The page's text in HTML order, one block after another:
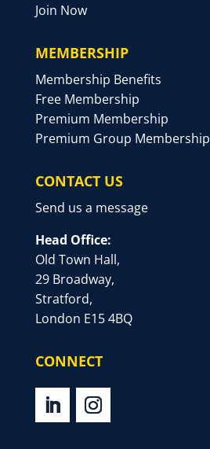
Join Now
MEMBERSHIP
Membership Benefits
Free Membership
Premium Membership
Premium Group Membership
CONTACT US
Send us a message
Head Office:
Old Town Hall,
29 Broadway,
Stratford,
London E15 4BQ
CONNECT